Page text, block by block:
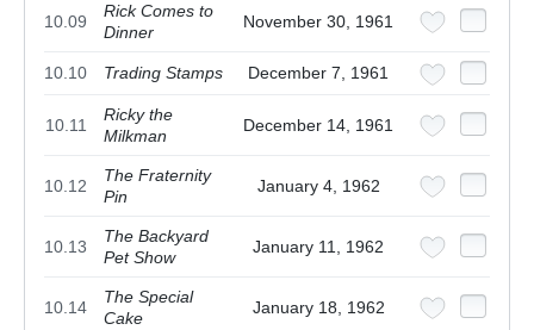
10.09
Rick Comes to
Dinner
November 30, 1961
10.10 Trading Stamps December 7, 1961
10.11
Ricky the
Milkman
December 14, 1961
10.12
The Fraternity
Pin
January 4, 1962
10.13
The Backyard
Pet Show
January 11, 1962
10.14
The Special
Cake
January 18, 1962